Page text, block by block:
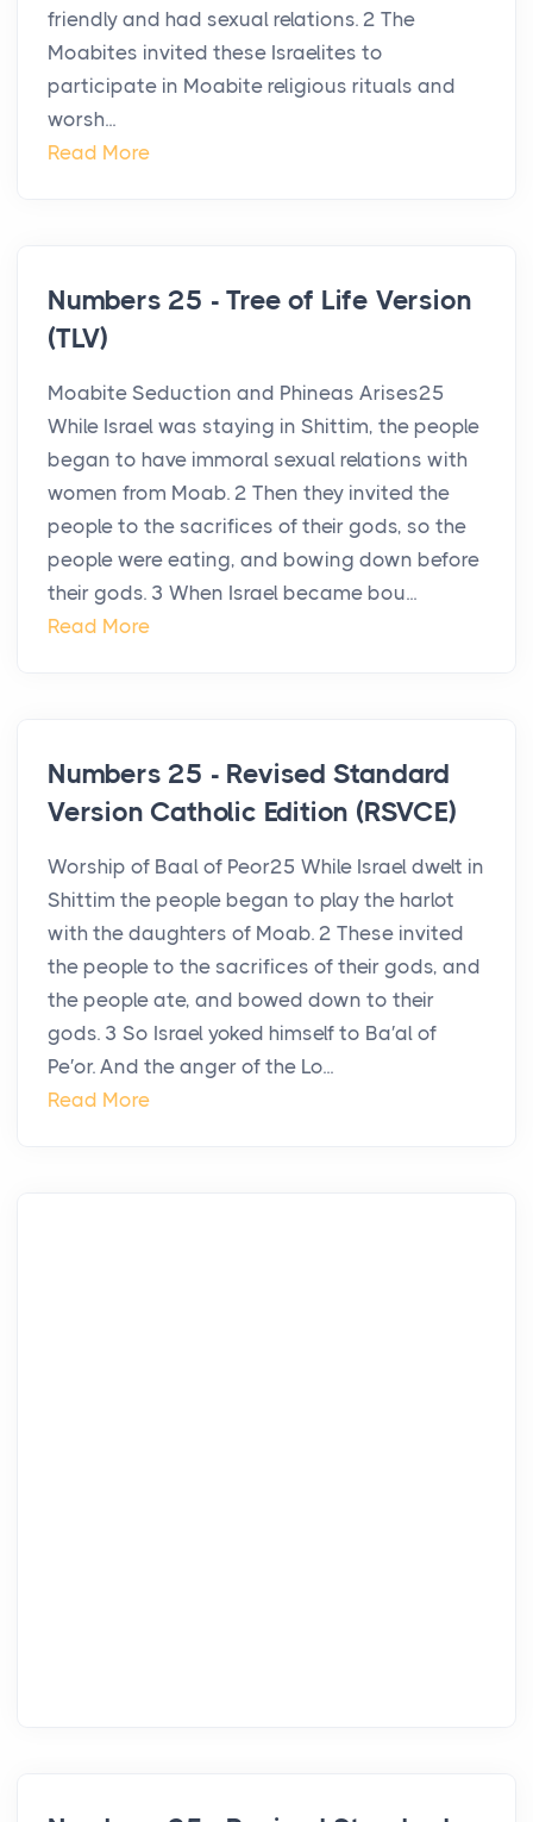
friendly and had sexual relations. 2 The
Moabites invited these Israelites to
participate in Moabite religious rituals and
worsh...
Read More
Numbers 25 - Tree of Life Version
(TLV)
Moabite Seduction and Phineas Arises25
While Israel was staying in Shittim, the people
began to have immoral sexual relations with
women from Moab. 2 Then they invited the
people to the sacrifices of their gods, so the
people were eating, and bowing down before
their gods. 3 When Israel became bou...
Read More
Numbers 25 - Revised Standard
Version Catholic Edition (RSVCE)
Worship of Baal of Peor25 While Israel dwelt in
Shittim the people began to play the harlot
with the daughters of Moab. 2 These invited
the people to the sacrifices of their gods, and
the people ate, and bowed down to their
gods. 3 So Israel yoked himself to Ba′al of
Pe′or. And the anger of the Lo...
Read More